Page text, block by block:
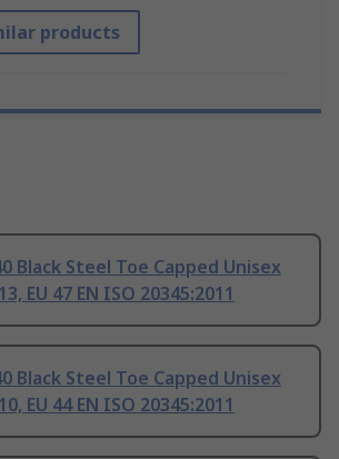
products
Black Steel Toe Capped Unisex
EU 47 EN ISO 20345:2011
Black Steel Toe Capped Unisex
EU 44 EN ISO 20345:2011